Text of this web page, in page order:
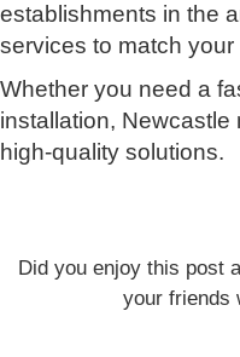
establishments in the
services to match
Whether you need a
installation, Newcastle
high-quality solutions.
Did you enjoy this post
your friends